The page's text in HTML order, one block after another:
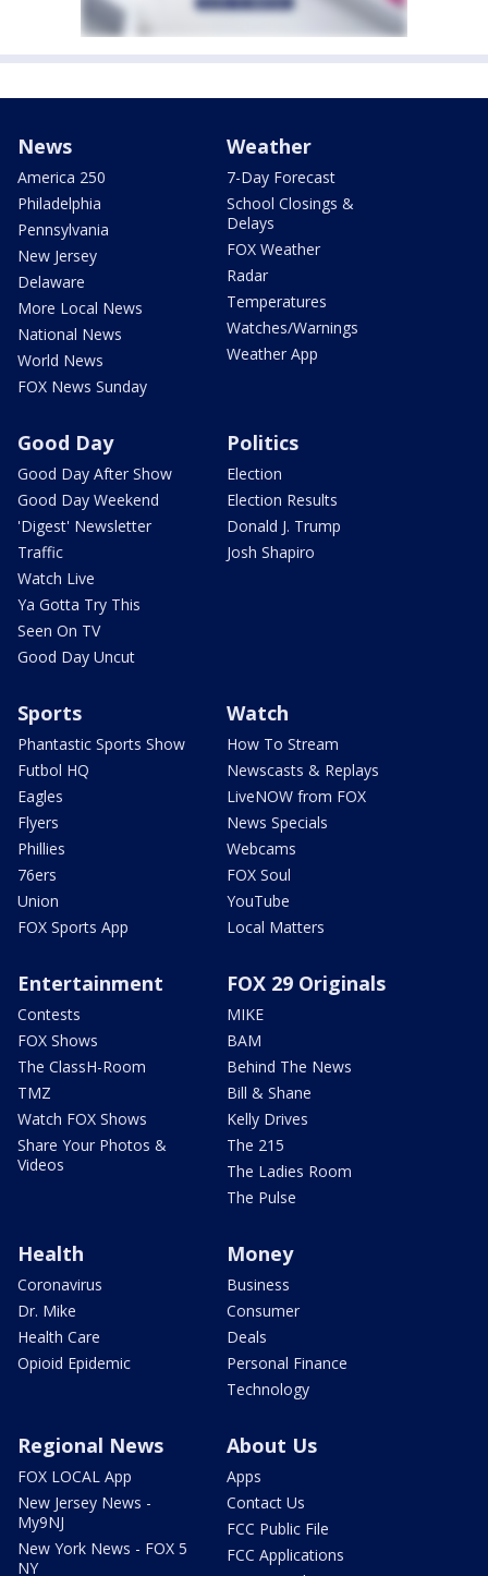
News
America 250
Philadelphia
Pennsylvania
New Jersey
Delaware
More Local News
National News
World News
FOX News Sunday
Weather
7-Day Forecast
School Closings &
Delays
FOX Weather
Radar
Temperatures
Watches/Warnings
Weather App
Good Day
Good Day After Show
Good Day Weekend
'Digest' Newsletter
Traffic
Watch Live
Ya Gotta Try This
Seen On TV
Good Day Uncut
Politics
Election
Election Results
Donald J. Trump
Josh Shapiro
Sports
Phantastic Sports Show
Futbol HQ
Eagles
Flyers
Phillies
76ers
Union
FOX Sports App
Watch
How To Stream
Newscasts & Replays
LiveNOW from FOX
News Specials
Webcams
FOX Soul
YouTube
Local Matters
Entertainment
Contests
FOX Shows
The ClassH-Room
TMZ
Watch FOX Shows
Share Your Photos &
Videos
FOX 29 Originals
MIKE
BAM
Behind The News
Bill & Shane
Kelly Drives
The 215
The Ladies Room
The Pulse
Health
Coronavirus
Dr. Mike
Health Care
Opioid Epidemic
Money
Business
Consumer
Deals
Personal Finance
Technology
Regional News
FOX LOCAL App
New Jersey News -
My9NJ
New York News - FOX 5
NY
About Us
Apps
Contact Us
FCC Public File
FCC Applications